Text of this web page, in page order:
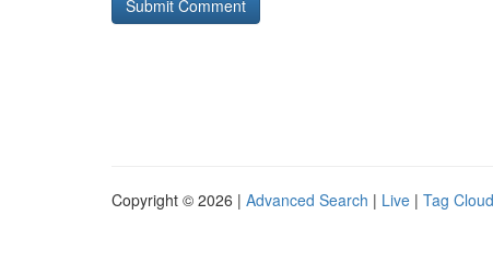
Copyright © 2026 | Advanced Search | Live | Tag Cloud